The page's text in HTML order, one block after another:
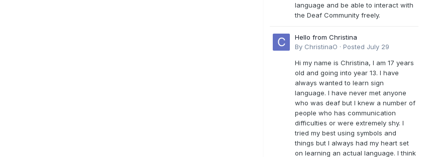
language and be able to interact with
the Deaf Community freely.
Hello from Christina
By ChristinaO · Posted July 29
Hi my name is Christina, I am 17 years
old and going into year 13. I have
always wanted to learn sign
language. I have never met anyone
who was deaf but I knew a number of
people who has communication
difficulties or were extremely shy. I
tried my best using symbols and
things but I always had my heart set
on learning an actual language. I think